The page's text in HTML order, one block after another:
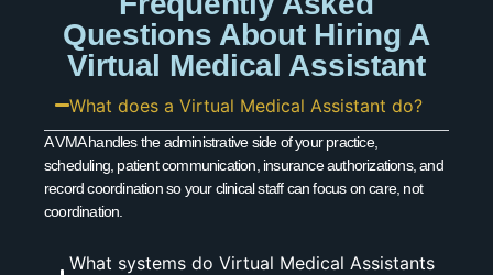
Questions About Hiring A
Virtual Medical Assistant
What does a Virtual Medical Assistant do?
A VMA handles the administrative side of your practice,
scheduling, patient communication, insurance authorizations, and
record coordination so your clinical staff can focus on care, not
coordination.
What systems do Virtual Medical Assistants